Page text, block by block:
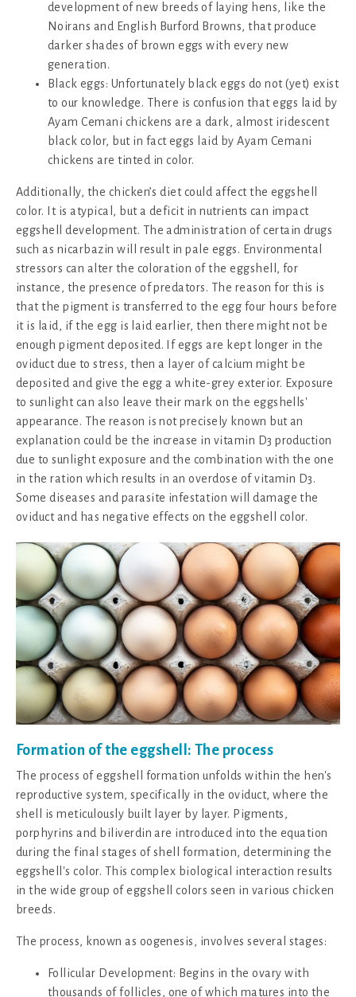
development of new breeds of laying hens, like the
Noirans and English Burford Browns, that produce
darker shades of brown eggs with every new
generation.
Black eggs: Unfortunately black eggs do not (yet) exist
to our knowledge. There is confusion that eggs laid by
Ayam Cemani chickens are a dark, almost iridescent
black color, but in fact eggs laid by Ayam Cemani
chickens are tinted in color.
Additionally, the chicken’s diet could affect the eggshell
color. It is atypical, but a deficit in nutrients can impact
eggshell development. The administration of certain drugs
such as nicarbazin will result in pale eggs. Environmental
stressors can alter the coloration of the eggshell, for
instance, the presence of predators. The reason for this is
that the pigment is transferred to the egg four hours before
it is laid, if the egg is laid earlier, then there might not be
enough pigment deposited. If eggs are kept longer in the
oviduct due to stress, then a layer of calcium might be
deposited and give the egg a white-grey exterior. Exposure
to sunlight can also leave their mark on the eggshells'
appearance. The reason is not precisely known but an
explanation could be the increase in vitamin D3 production
due to sunlight exposure and the combination with the one
in the ration which results in an overdose of vitamin D3.
Some diseases and parasite infestation will damage the
oviduct and has negative effects on the eggshell color.
Formation of the eggshell: The process
The process of eggshell formation unfolds within the hen's
reproductive system, specifically in the oviduct, where the
shell is meticulously built layer by layer. Pigments,
porphyrins and biliverdin are introduced into the equation
during the final stages of shell formation, determining the
eggshell's color. This complex biological interaction results
in the wide group of eggshell colors seen in various chicken
breeds.
The process, known as oogenesis, involves several stages:
Follicular Development: Begins in the ovary with
thousands of follicles, one of which matures into the